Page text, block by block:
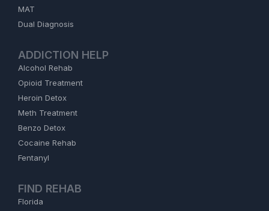
MAT
Dual Diagnosis
ADDICTION HELP
Alcohol Rehab
Opioid Treatment
Heroin Detox
Meth Treatment
Benzo Detox
Cocaine Rehab
Fentanyl
FIND REHAB
Florida